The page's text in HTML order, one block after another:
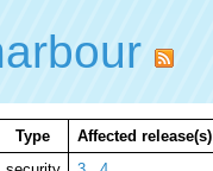
Type Affected release(s)